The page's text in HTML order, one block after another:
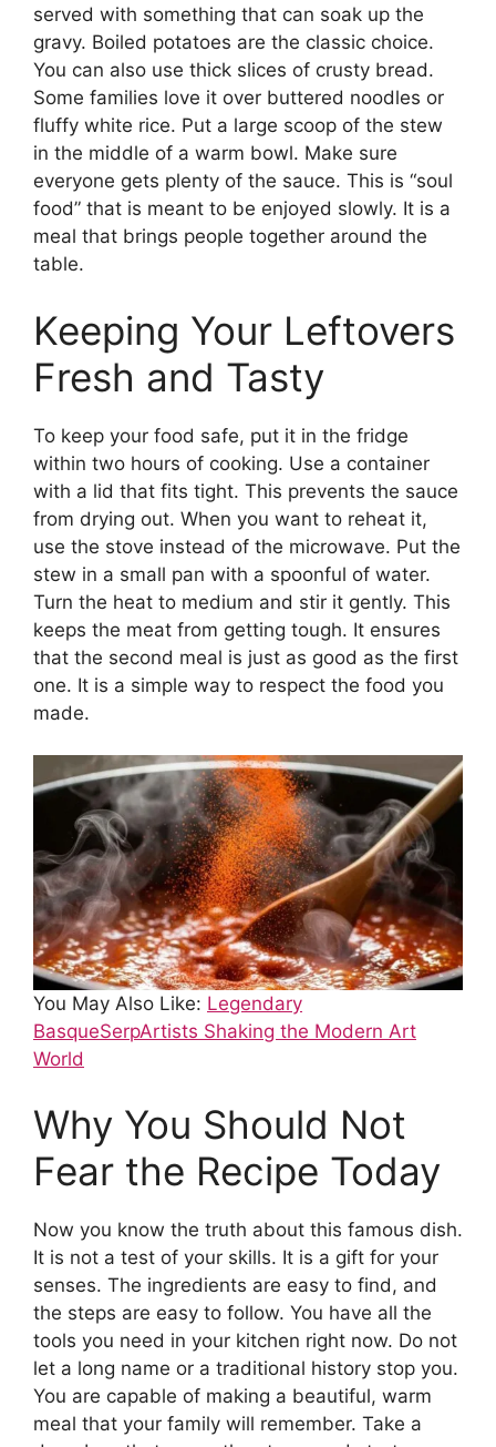
served with something that can soak up the
gravy. Boiled potatoes are the classic choice.
You can also use thick slices of crusty bread.
Some families love it over buttered noodles or
fluffy white rice. Put a large scoop of the stew
in the middle of a warm bowl. Make sure
everyone gets plenty of the sauce. This is “soul
food” that is meant to be enjoyed slowly. It is a
meal that brings people together around the
table.
Keeping Your Leftovers
Fresh and Tasty
To keep your food safe, put it in the fridge
within two hours of cooking. Use a container
with a lid that fits tight. This prevents the sauce
from drying out. When you want to reheat it,
use the stove instead of the microwave. Put the
stew in a small pan with a spoonful of water.
Turn the heat to medium and stir it gently. This
keeps the meat from getting tough. It ensures
that the second meal is just as good as the first
one. It is a simple way to respect the food you
made.
You May Also Like: Legendary
BasqueSerpArtists Shaking the Modern Art
World
Why You Should Not
Fear the Recipe Today
Now you know the truth about this famous dish.
It is not a test of your skills. It is a gift for your
senses. The ingredients are easy to find, and
the steps are easy to follow. You have all the
tools you need in your kitchen right now. Do not
let a long name or a traditional history stop you.
You are capable of making a beautiful, warm
meal that your family will remember. Take a